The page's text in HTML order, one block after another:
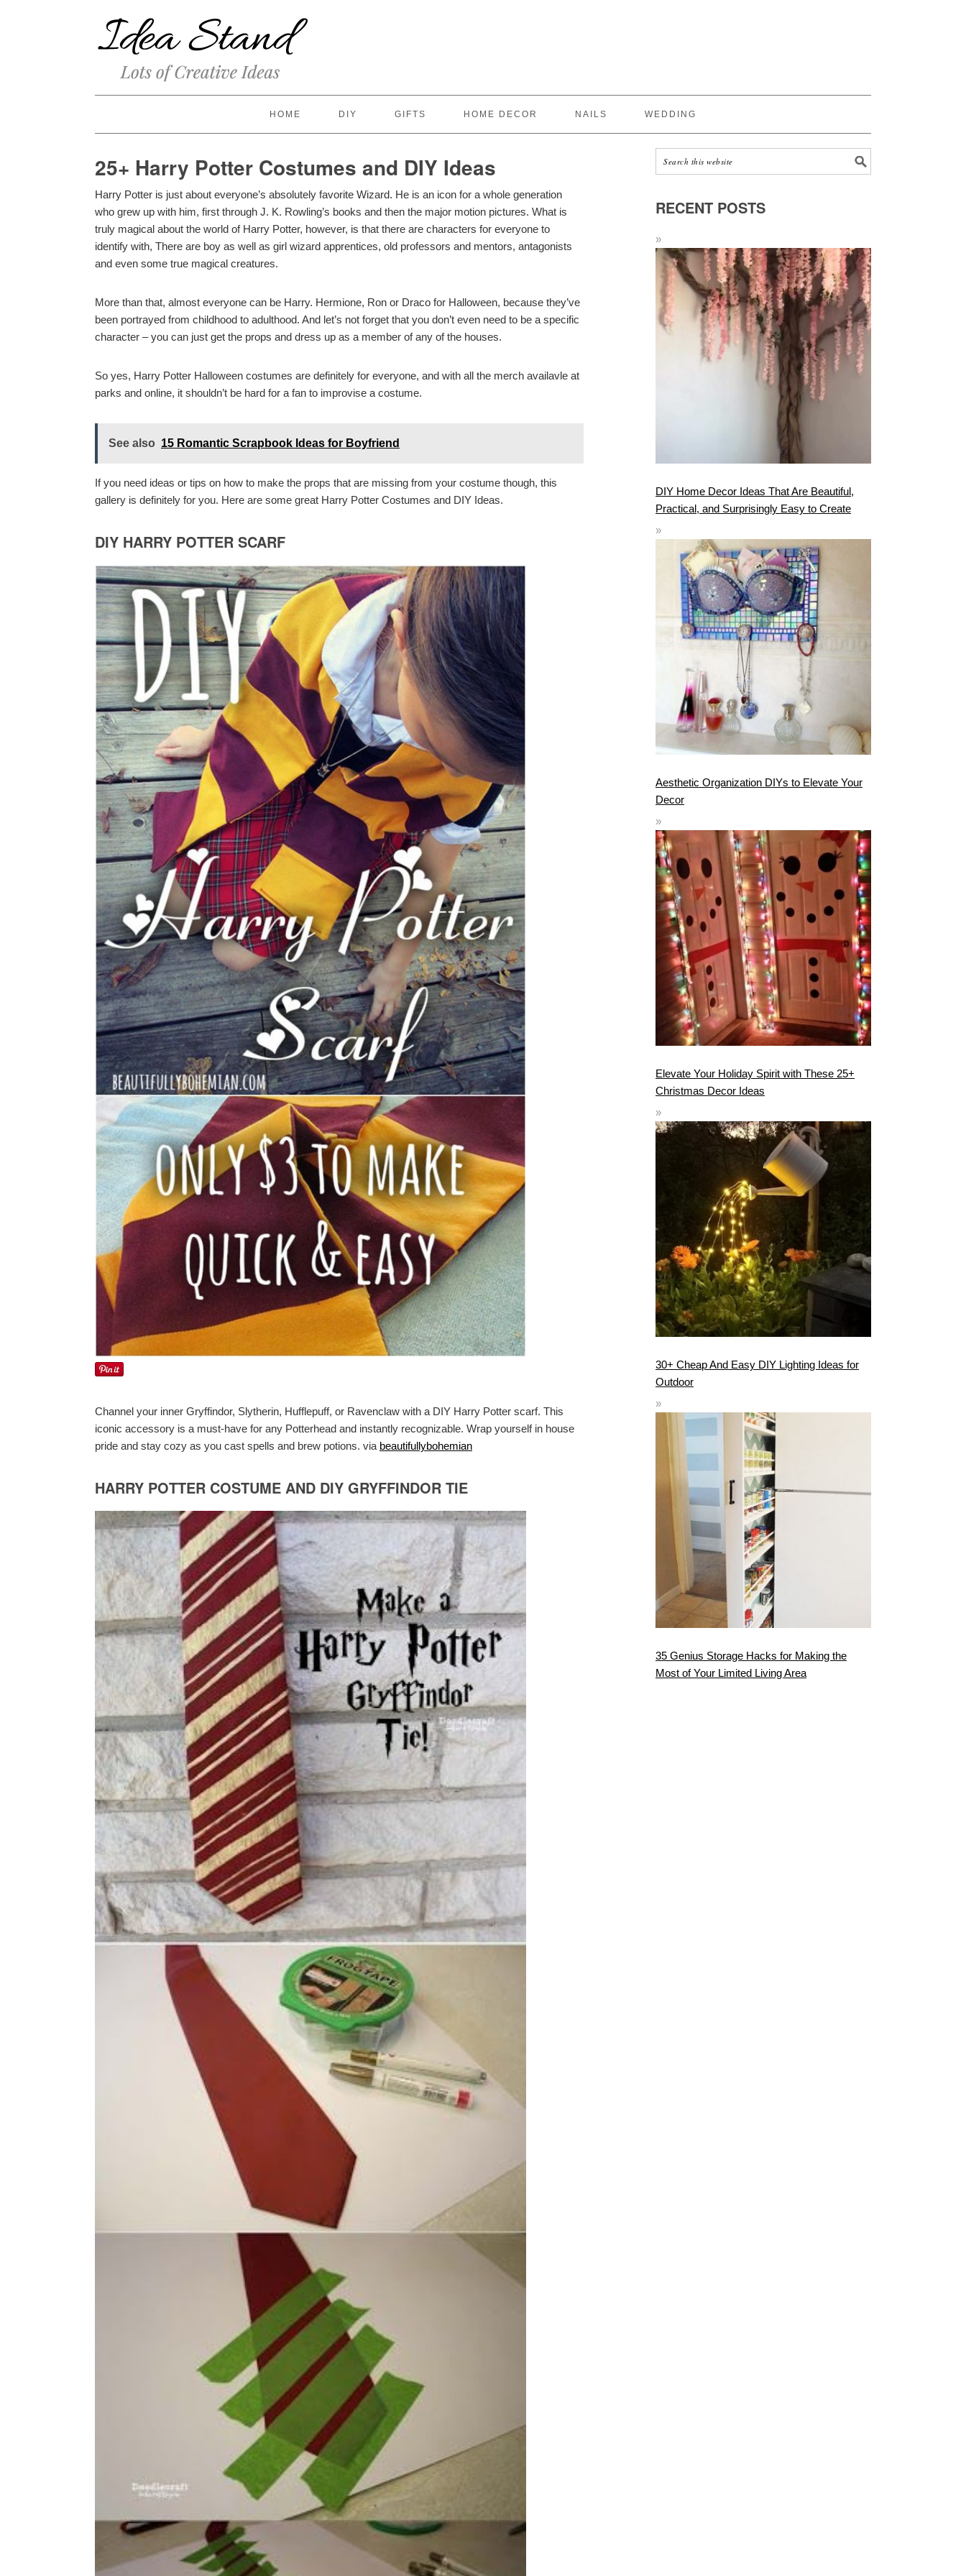
HOME DIY GIFTS HOME DECOR NAILS WEDDING
25+ Harry Potter Costumes and DIY Ideas
Harry Potter is just about everyone’s absolutely favorite Wizard. He is an icon for a whole generation
who grew up with him, first through J. K. Rowling’s books and then the major motion pictures. What is
truly magical about the world of Harry Potter, however, is that there are characters for everyone to
identify with, There are boy as well as girl wizard apprentices, old professors and mentors, antagonists
and even some true magical creatures.
More than that, almost everyone can be Harry. Hermione, Ron or Draco for Halloween, because they’ve
been portrayed from childhood to adulthood. And let’s not forget that you don’t even need to be a specific
character – you can just get the props and dress up as a member of any of the houses.
So yes, Harry Potter Halloween costumes are definitely for everyone, and with all the merch availavle at
parks and online, it shouldn’t be hard for a fan to improvise a costume.
See also 15 Romantic Scrapbook Ideas for Boyfriend
If you need ideas or tips on how to make the props that are missing from your costume though, this
gallery is definitely for you. Here are some great Harry Potter Costumes and DIY Ideas.
DIY HARRY POTTER SCARF
Channel your inner Gryffindor, Slytherin, Hufflepuff, or Ravenclaw with a DIY Harry Potter scarf. This
iconic accessory is a must-have for any Potterhead and instantly recognizable. Wrap yourself in house
pride and stay cozy as you cast spells and brew potions. via beautifullybohemian
HARRY POTTER COSTUME AND DIY GRYFFINDOR TIE
RECENT POSTS
DIY Home Decor Ideas That Are Beautiful,
Practical, and Surprisingly Easy to Create
Aesthetic Organization DIYs to Elevate Your
Decor
Elevate Your Holiday Spirit with These 25+
Christmas Decor Ideas
30+ Cheap And Easy DIY Lighting Ideas for
Outdoor
35 Genius Storage Hacks for Making the
Most of Your Limited Living Area